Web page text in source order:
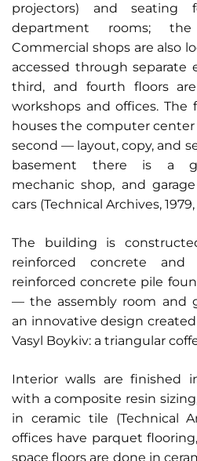
projectors) and seating
department rooms;
Commercial shops are also
accessed through separate
third, and fourth floors
workshops and offices. The
houses the computer
second — layout, copy, and
basement there is a
mechanic shop, and
cars (Technical Archives, 1979,
The building is
reinforced concrete
reinforced concrete pile
— the assembly room and
an innovative design
Vasyl Boykiv: a triangular
Interior walls are finished
with a composite resin
in ceramic tile (Technical
offices have parquet
space floors are done in